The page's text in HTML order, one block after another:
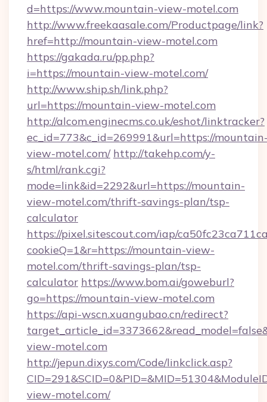
d=https://www.mountain-view-motel.com
http://www.freekaasale.com/Productpage/link?
href=http://mountain-view-motel.com
https://gakada.ru/pp.php?
i=https://mountain-view-motel.com/
http://www.ship.sh/link.php?
url=https://mountain-view-motel.com
http://alcom.enginecms.co.uk/eshot/linktracker?
ec_id=773&c_id=269991&url=https://
view-motel.com/ http://takehp.com/y-
s/html/rank.cgi?
mode=link&id=2292&url=https://mountain-
view-motel.com/thrift-savings-plan/tsp-
calculator
https://pixel.sitescout.com/iap/
cookieQ=1&r=https://mountain-view-
motel.com/thrift-savings-plan/tsp-
calculator https://www.bom.ai/goweburl?
go=https://mountain-view-motel.com
https://api-wscn.xuangubao.cn/redirect?
view-motel.com
http://jepun.dixys.com/Code/linkclick.asp?
view-motel.com/